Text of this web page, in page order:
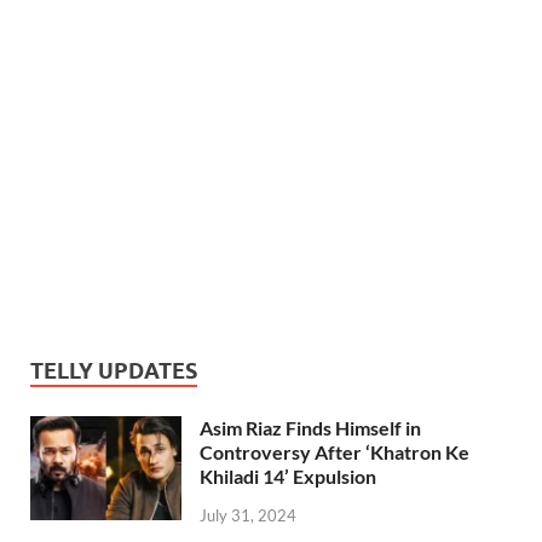
TELLY UPDATES
Asim Riaz Finds Himself in
Controversy After ‘Khatron Ke
Khiladi 14’ Expulsion
July 31, 2024